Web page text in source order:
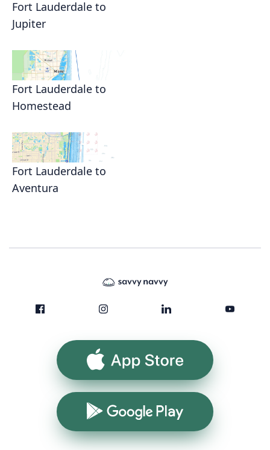
Fort Lauderdale to
Jupiter
Fort Lauderdale to
Homestead
Fort Lauderdale to
Aventura
App Store
Google Play